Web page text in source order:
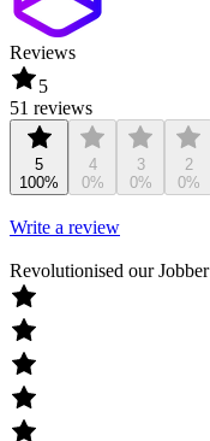
Reviews
5
51 reviews
5
100%
4
0%
3
0%
2
0%
Write a review
Revolutionised our Jobber